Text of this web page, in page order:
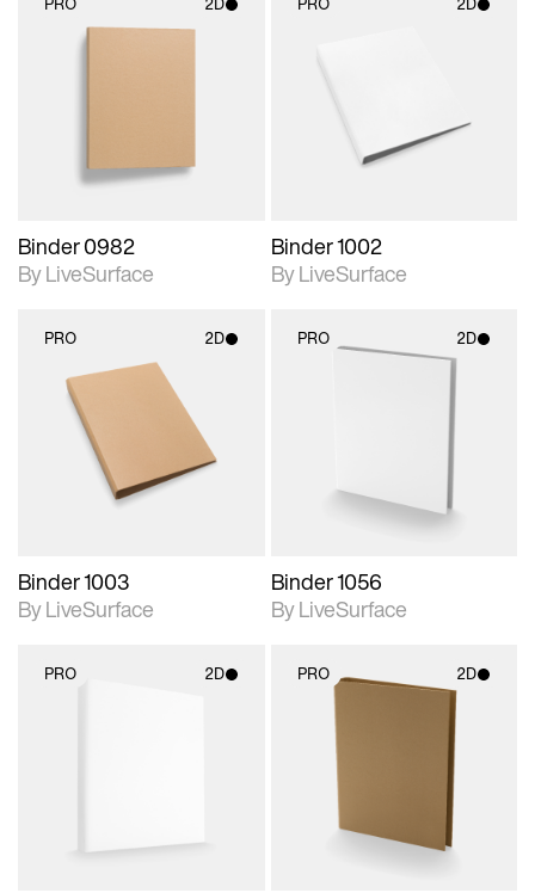
Binder 0982
By LiveSurface
materials and lighting.
Binder 1002
By LiveSurface
PRO 2D
2D scene with
photographic details.
Includes support for
materials and lighting.
Binder 1003
By LiveSurface
PRO 2D
Binder 1056
By LiveSurface
PRO 2D PRO 2D
2D scene with
photographic details.
Includes support for
materials and lighting.